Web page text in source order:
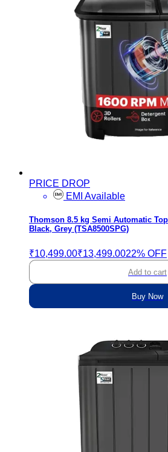
PRICE DROP
EMI Available
Thomson 8.5 kg Semi Automatic
Black, Grey (TSA8500SPG)
₹10,499.00₹13,499.0022% OFF
Add to cart
Buy Now